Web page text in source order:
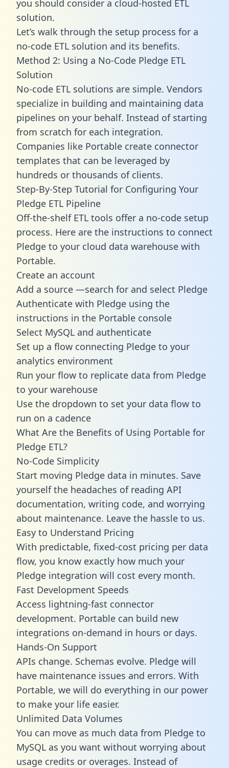
you should consider a cloud-hosted ETL
solution.
Let’s walk through the setup process for a
no-code ETL solution and its benefits.
Method 2: Using a No-Code Pledge ETL
Solution
No-code ETL solutions are simple. Vendors
specialize in building and maintaining data
pipelines on your behalf. Instead of starting
from scratch for each integration.
Companies like Portable create connector
templates that can be leveraged by
hundreds or thousands of clients.
Step-By-Step Tutorial for Configuring Your
Pledge ETL Pipeline
Off-the-shelf ETL tools offer a no-code setup
process. Here are the instructions to connect
Pledge to your cloud data warehouse with
Portable.
Create an account
Add a source —search for and select Pledge
Authenticate with Pledge using the
instructions in the Portable console
Select MySQL and authenticate
Set up a flow connecting Pledge to your
analytics environment
Run your flow to replicate data from Pledge
to your warehouse
Use the dropdown to set your data flow to
run on a cadence
What Are the Benefits of Using Portable for
Pledge ETL?
No-Code Simplicity
Start moving Pledge data in minutes. Save
yourself the headaches of reading API
documentation, writing code, and worrying
about maintenance. Leave the hassle to us.
Easy to Understand Pricing
With predictable, fixed-cost pricing per data
flow, you know exactly how much your
Pledge integration will cost every month.
Fast Development Speeds
Access lightning-fast connector
development. Portable can build new
integrations on-demand in hours or days.
Hands-On Support
APIs change. Schemas evolve. Pledge will
have maintenance issues and errors. With
Portable, we will do everything in our power
to make your life easier.
Unlimited Data Volumes
You can move as much data from Pledge to
MySQL as you want without worrying about
usage credits or overages. Instead of